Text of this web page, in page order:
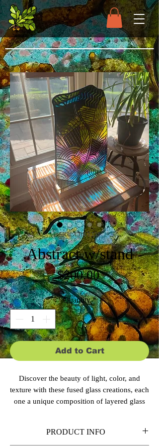
SKU: CBS-E151
Abstract w/stand
$200.00Price
Quantity *
Add to Cart
Discover the beauty of light, color, and
texture with these fused glass creations, each
one a unique composition of layered glass
opaque, and textured glass create
PRODUCT INFO